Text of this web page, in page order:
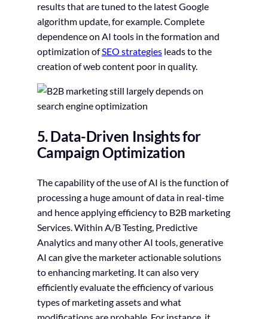
results that are tuned to the latest Google
algorithm update, for example. Complete
dependence on AI tools in the formation and
optimization ofSEO strategiesleads to the
creation of web content poor in quality.
5. Data-Driven Insights for
Campaign Optimization
The capability of the use of AI is the function of
processing a huge amount of data in real-time
and hence applying efficiency to B2B marketing
Services. Within A/B Testing, Predictive
Analytics and many other AI tools, generative
AI can give the marketer actionable solutions
to enhancing marketing. It can also very
efficiently evaluate the efficiency of various
types of marketing assets and what
modifications are probable. For instance, it